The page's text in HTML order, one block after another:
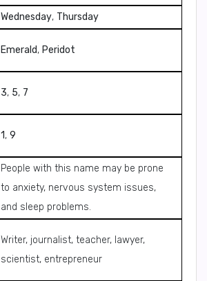
Wednesday, Thursday
Emerald, Peridot
3, 5, 7
1, 9
People with this name may be prone
to anxiety, nervous system issues,
and sleep problems.
Writer, journalist, teacher, lawyer,
scientist, entrepreneur